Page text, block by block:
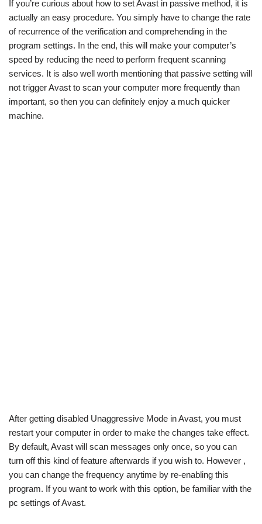
w
t
t
r
)
e
o
o
t
A
p
e
r
If you’re curious about how to set Avast in passive method, it is
actually an easy procedure. You simply have to change the rate
of recurrence of the verification and comprehending in the
program settings. In the end, this will make your computer’s
speed by reducing the need to perform frequent scanning
services. It is also well worth mentioning that passive setting will
not trigger Avast to scan your computer more frequently than
important, so then you can definitely enjoy a much quicker
machine.
After getting disabled Unaggressive Mode in Avast, you must
restart your computer in order to make the changes take effect.
By default, Avast will scan messages only once, so you can
turn off this kind of feature afterwards if you wish to. However ,
you can change the frequency anytime by re-enabling this
program. If you want to work with this option, be familiar with the
pc settings of Avast.